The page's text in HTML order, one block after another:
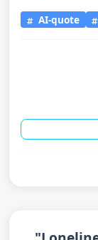
AI-quote